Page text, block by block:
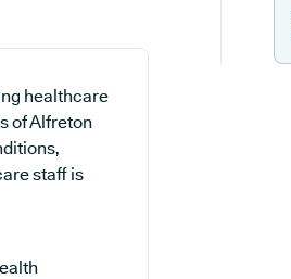
healthcare
of Alfreton
staff is